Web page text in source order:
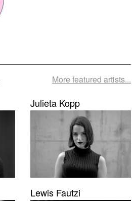
More featured artists...
Julieta Kopp
Lewis Fautzi